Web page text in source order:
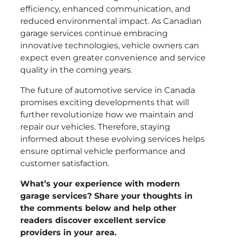
efficiency, enhanced communication, and
reduced environmental impact. As Canadian
garage services continue embracing
innovative technologies, vehicle owners can
expect even greater convenience and service
quality in the coming years.
The future of automotive service in Canada
promises exciting developments that will
further revolutionize how we maintain and
repair our vehicles. Therefore, staying
informed about these evolving services helps
ensure optimal vehicle performance and
customer satisfaction.
What’s your experience with modern
garage services? Share your thoughts in
the comments below and help other
readers discover excellent service
providers in your area.